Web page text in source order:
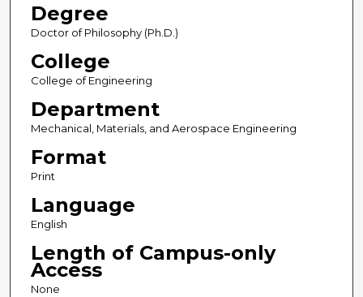
Degree
Doctor of Philosophy (Ph.D.)
College
College of Engineering
Department
Mechanical, Materials, and Aerospace Engineering
Format
Print
Language
English
Length of Campus-only
Access
None